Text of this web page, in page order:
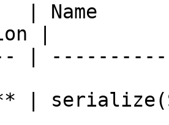
| Name
|
|
|